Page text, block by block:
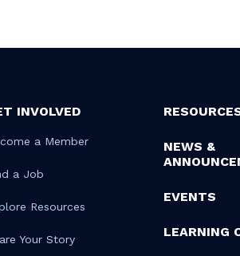
INVOLVED
a Member
a Job
Resources
Your Story
NEWS &
EVENTS
LEARNING